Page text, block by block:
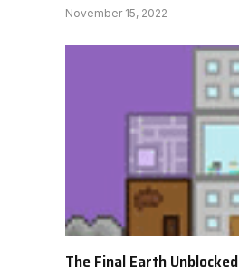
November 15, 2022
The Final Earth Unblocked